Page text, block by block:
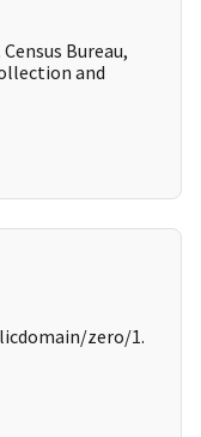
Bureau,
and
zero/1.